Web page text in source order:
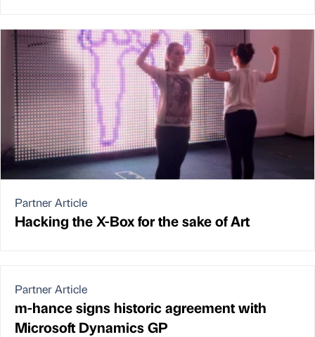
Partner Article
Hacking the X-Box for the sake of Art
Partner Article
m-hance signs historic agreement with
Microsoft Dynamics GP